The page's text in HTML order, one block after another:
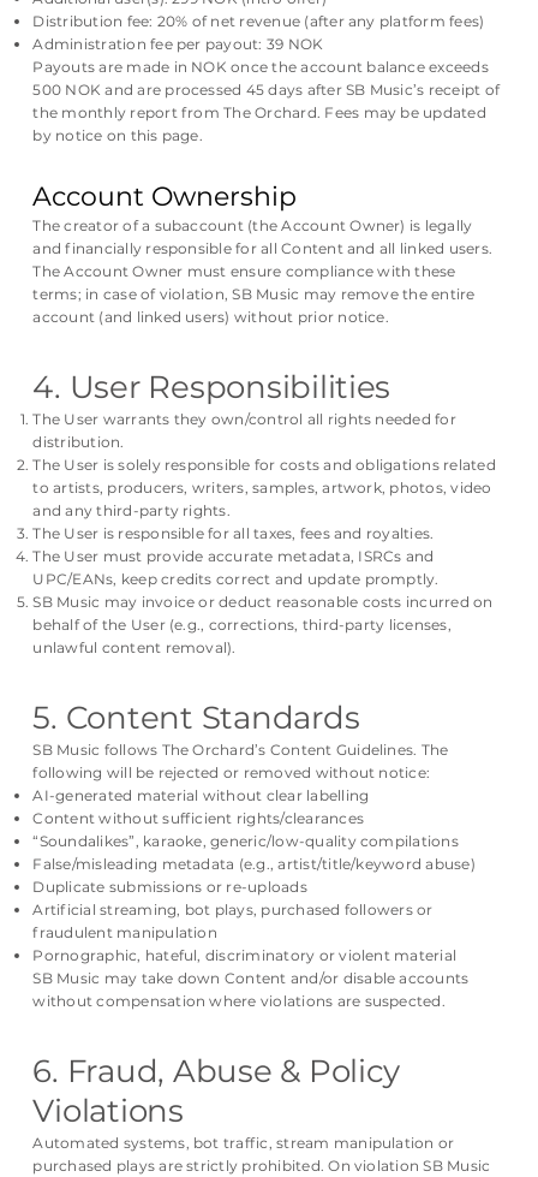
Distribution fee: 20% of net revenue (after any platform fees)
Administration fee per payout: 39 NOK
Payouts are made in NOK once the account balance exceeds
500 NOK and are processed 45 days after SB Music’s receipt of
the monthly report from The Orchard. Fees may be updated
by notice on this page.
Account Ownership
The creator of a subaccount (the Account Owner) is legally
and financially responsible for all Content and all linked users.
The Account Owner must ensure compliance with these
terms; in case of violation, SB Music may remove the entire
account (and linked users) without prior notice.
4. User Responsibilities
The User warrants they own/control all rights needed for
distribution.
The User is solely responsible for costs and obligations related
to artists, producers, writers, samples, artwork, photos, video
and any third-party rights.
The User is responsible for all taxes, fees and royalties.
The User must provide accurate metadata, ISRCs and
UPC/EANs, keep credits correct and update promptly.
SB Music may invoice or deduct reasonable costs incurred on
behalf of the User (e.g., corrections, third-party licenses,
unlawful content removal).
5. Content Standards
SB Music follows The Orchard’s Content Guidelines. The
following will be rejected or removed without notice:
AI-generated material without clear labelling
Content without sufficient rights/clearances
“Soundalikes”, karaoke, generic/low-quality compilations
False/misleading metadata (e.g., artist/title/keyword abuse)
Duplicate submissions or re-uploads
Artificial streaming, bot plays, purchased followers or
fraudulent manipulation
Pornographic, hateful, discriminatory or violent material
SB Music may take down Content and/or disable accounts
without compensation where violations are suspected.
6. Fraud, Abuse & Policy
Violations
Automated systems, bot traffic, stream manipulation or
purchased plays are strictly prohibited. On violation SB Music